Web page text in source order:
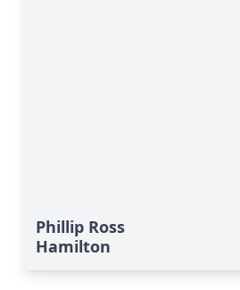
Phillip Ross
Hamilton